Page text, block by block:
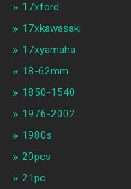
17xford
17xkawasaki
17xyamaha
18-62mm
1850-1540
1976-2002
1980s
20pcs
21pc